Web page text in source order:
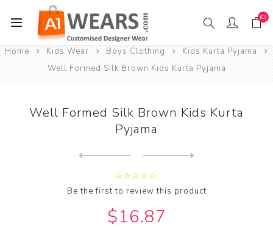
(0)
Home Kids Wear Boys Clothing
Kids Kurta Pyjama
Well Formed Silk Brown Kids Kurta Pyjama
Well Formed Silk Brown Kids Kurta
Pyjama
Be the first to review this product
$16.87